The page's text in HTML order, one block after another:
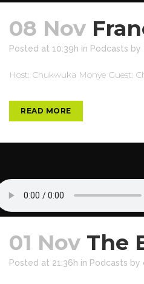
08 Nov
Posted at 10:39h in Podcasts by
Host: Chukwuka Monye Guest:
READ MORE
01 Nov The
Posted at 21:36h in Podcasts by